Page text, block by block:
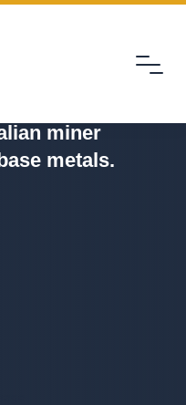
Menu
miner
metals.